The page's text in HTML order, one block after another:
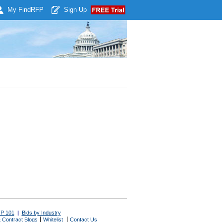
My Find RFP Sign Up
101 | Bids by Industry
Contract Blogs Whitelist Contact Us